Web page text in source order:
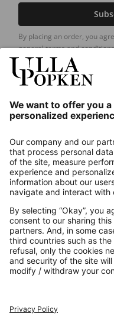
By placing an order, you
general terms and
About us
Contact
Payments
Secure
Additional online